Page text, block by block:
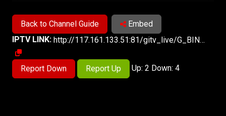
Back to Channel Guide
Embed
IPTV LINK:
http://117.161.133.51:81/gitv_live/G_BINGQIKJ-CQ/G_BINGQIKJ-CQ.m3u8
Report Down Report Up Up: 2 Down: 4